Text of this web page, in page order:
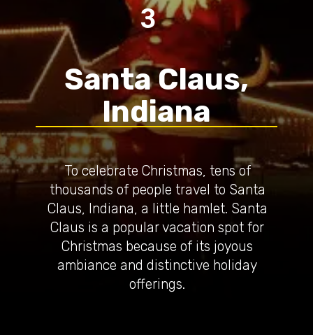
To celebrate Christmas, tens of
thousands of people travel to Santa
Claus, Indiana, a little hamlet. Santa
Claus is a popular vacation spot for
Christmas because of its joyous
ambiance and distinctive holiday
offerings.
Santa Claus,
Indiana
3